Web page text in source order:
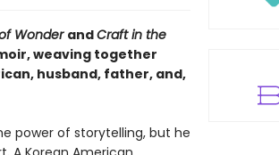
WonderandCraft in the
weaving together
husband, father, and,
power of storytelling, but he